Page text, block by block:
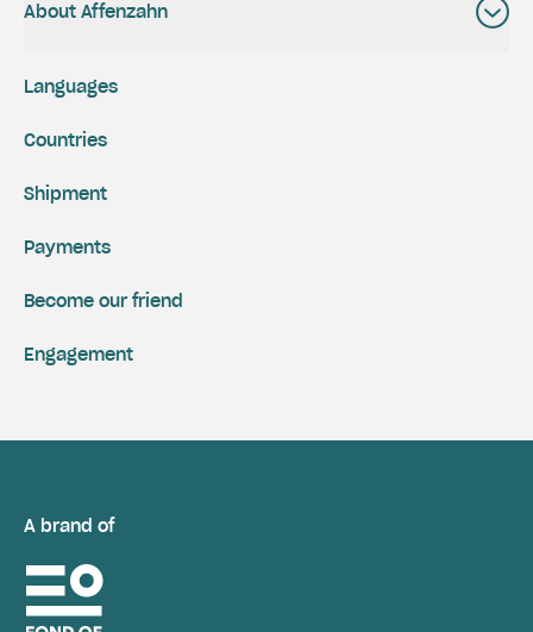
About Affenzahn
Shipment
Payments
Engagement
Become our friend
Languages
Countries
A brand of